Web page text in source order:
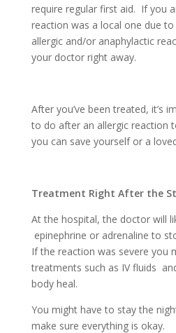
require regular first aid. If you
reaction was a local one due
allergic and/or anaphylactic
your doctor right away.
After you’ve been treated, it’s
to do after an allergic reaction
you can save yourself or a
Treatment Right After the
At the hospital, the doctor will
epinephrine or adrenaline to
If the reaction was severe you
treatments such as IV fluids
body heal.
You might have to stay the
make sure everything is okay.